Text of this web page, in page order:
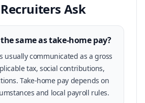
Ask
same as take-home pay?
usually communicated as a gross
tax, social contributions,
Take-home pay depends on
and local payroll rules.